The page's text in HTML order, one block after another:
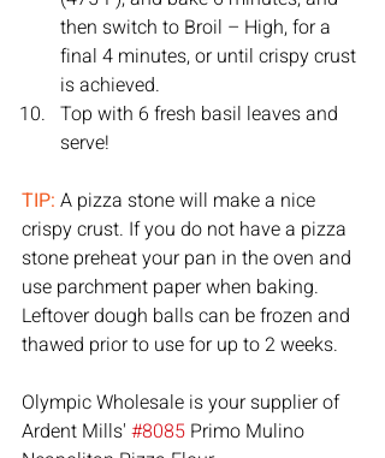
then switch to Broil – High, for a
final 4 minutes, or until crispy crust
is achieved.
Top with 6 fresh basil leaves and
serve!
TIP: A pizza stone will make a nice
crispy crust. If you do not have a pizza
stone preheat your pan in the oven and
use parchment paper when baking.
Leftover dough balls can be frozen and
thawed prior to use for up to 2 weeks.
Olympic Wholesale is your supplier of
Ardent Mills' #8085 Primo Mulino